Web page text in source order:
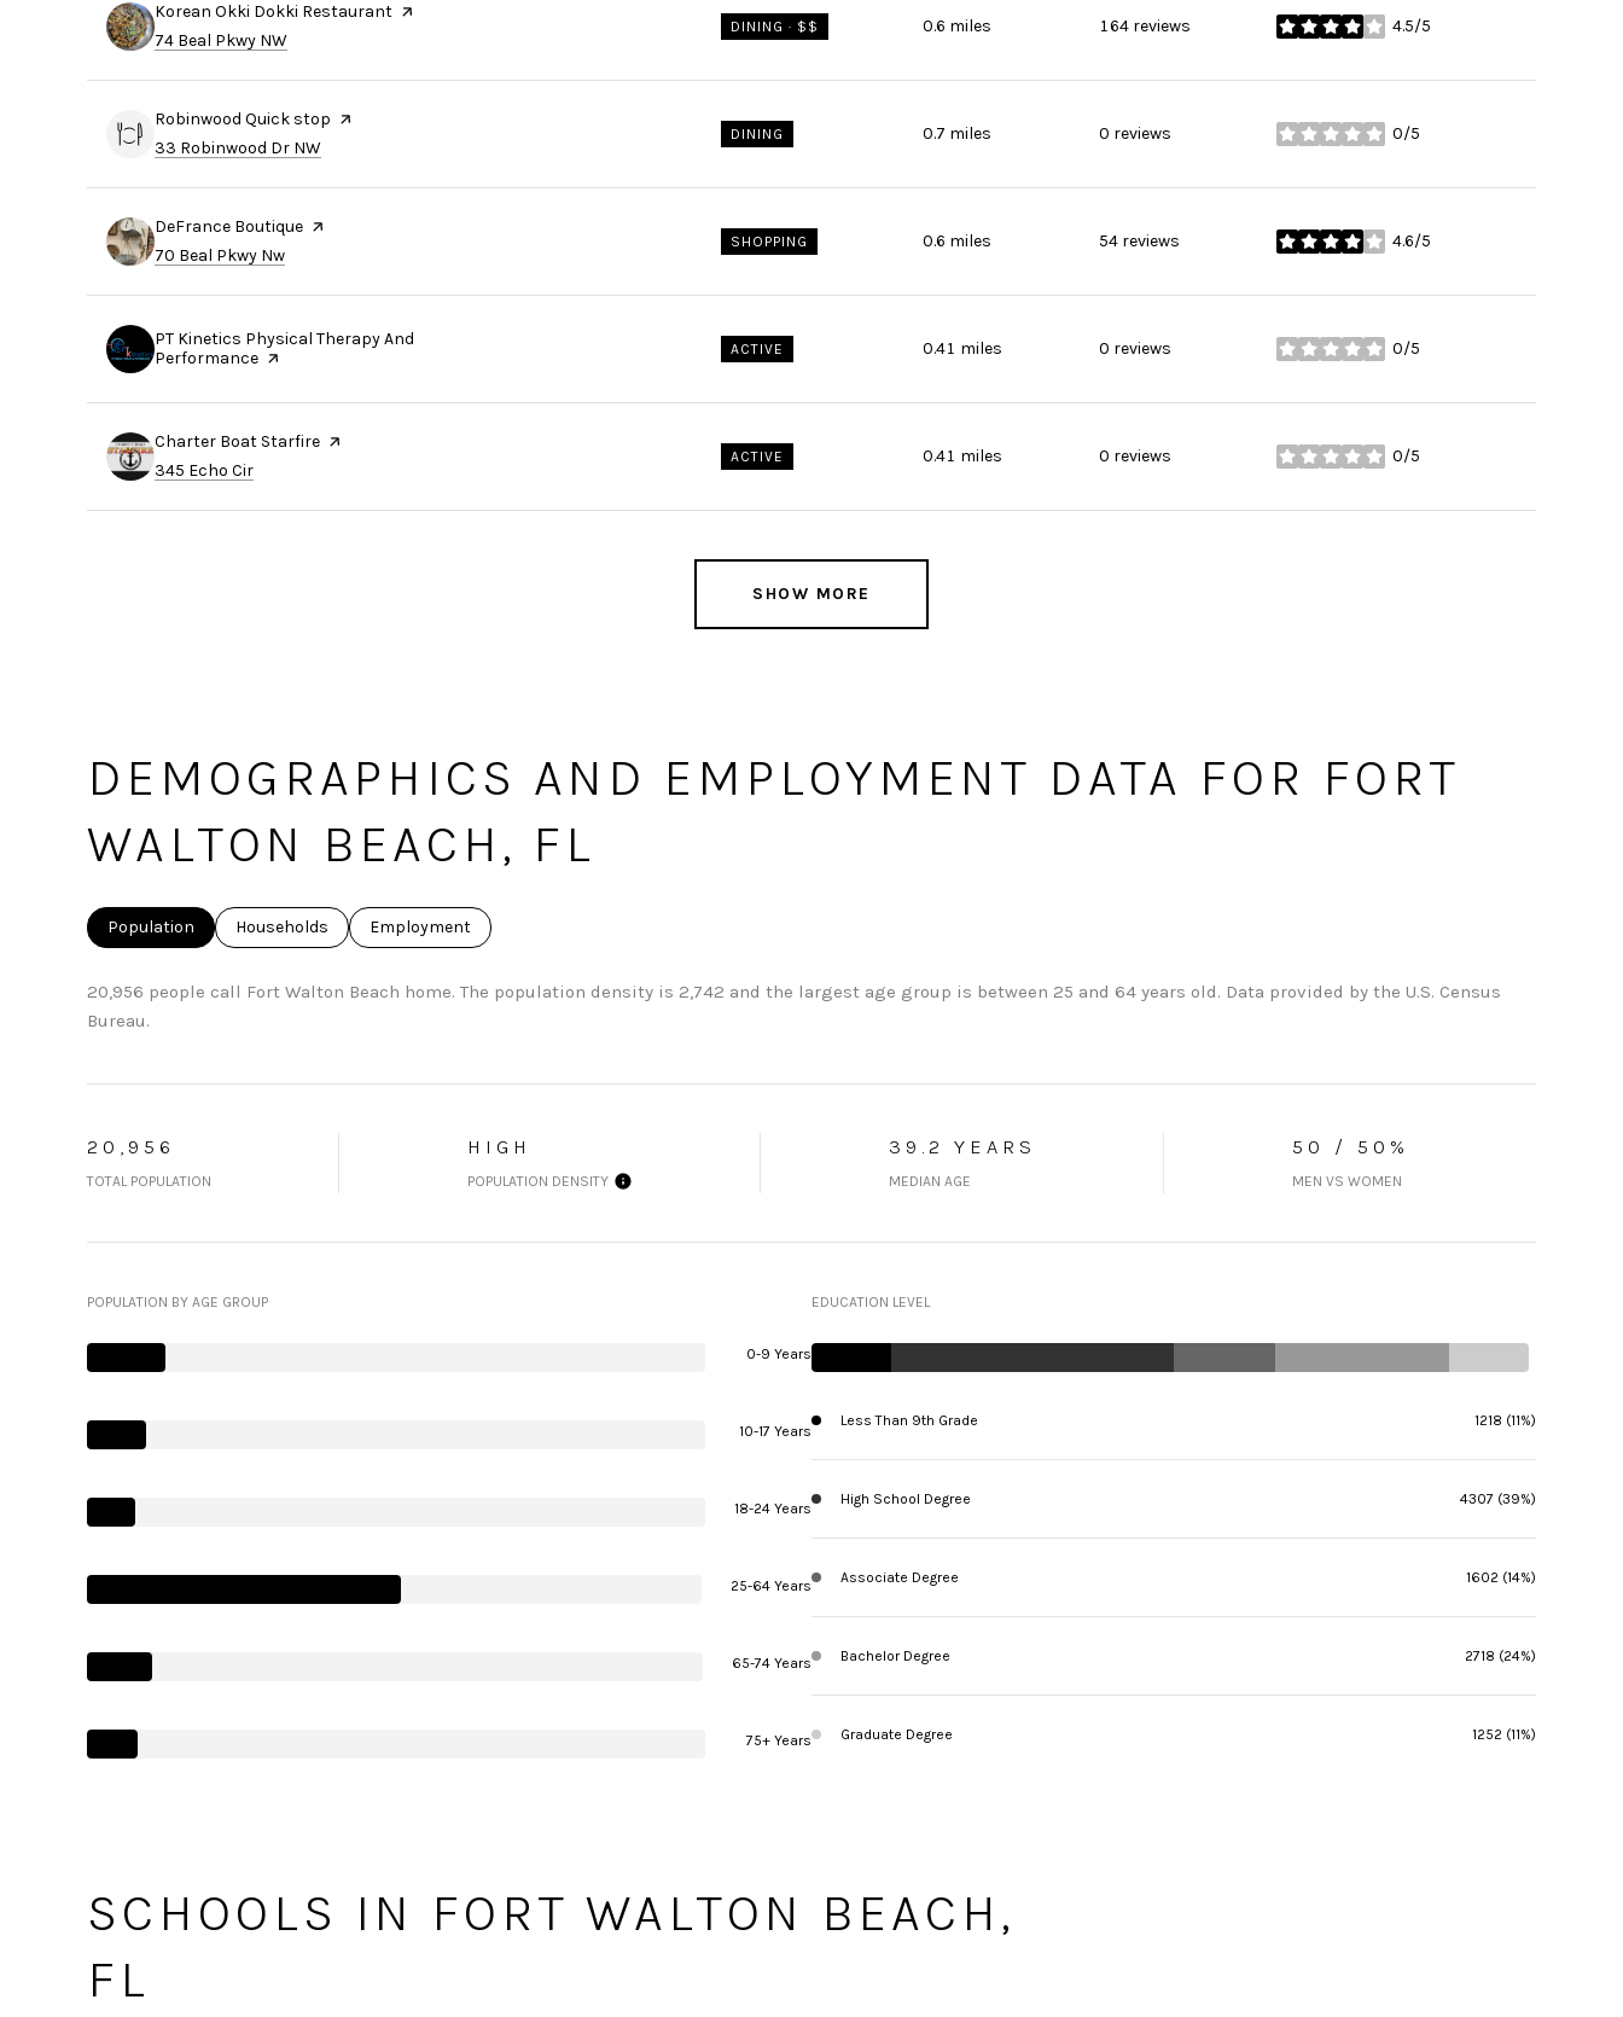
Visit the
Korean Okki Dokki Restaurant page on Yelp
Search
74 Beal Pkwy NW
DINING · $$ 0.6 miles 164 reviews 4.5/5
stars
Visit the
Robinwood Quick stop page on Yelp
Search
33 Robinwood Dr NW
DINING 0.7 miles 0 reviews 0/5
stars
Visit the
DeFrance Boutique page on Yelp
Search
70 Beal Pkwy Nw
SHOPPING 0.6 miles 54 reviews 4.6/5
stars
Visit the
PT Kinetics Physical Therapy And
Performance page on Yelp ACTIVE 0.41 miles 0 reviews 0/5
stars
Visit the
Charter Boat Starfire page on Yelp
Search
345 Echo Cir
ACTIVE 0.41 miles 0 reviews 0/5
stars
SHOW MORE
DEMOGRAPHICS AND EMPLOYMENT DATA FOR FORT
WALTON BEACH, FL
Population Households Employment
20,956 people call Fort Walton Beach home. The population density is 2,742 and the largest age group is between 25 and 64 years old. Data provided by the U.S. Census
Bureau.
20,956
TOTAL POPULATION
HIGH
POPULATION DENSITY
39.2 YEARS
MEDIAN AGE
50 / 50%
MEN VS WOMEN
POPULATION BY AGE GROUP
0-9 Years
10-17 Years
18-24 Years
25-64 Years
65-74 Years
75+ Years
EDUCATION LEVEL
Less Than 9th Grade 1218 (11%)
High School Degree 4307 (39%)
Associate Degree 1602 (14%)
Bachelor Degree 2718 (24%)
Graduate Degree 1252 (11%)
SCHOOLS IN FORT WALTON BEACH,
FL